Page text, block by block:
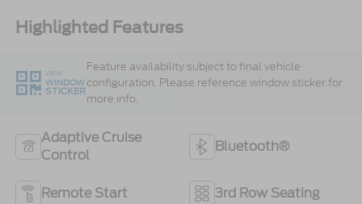
Highlighted Features
VIEW
WINDOW
STICKER
Feature availability subject to final vehicle
configuration. Please reference window sticker for
more info.
Adaptive Cruise
Control
Bluetooth®
Remote Start 3rd Row Seating